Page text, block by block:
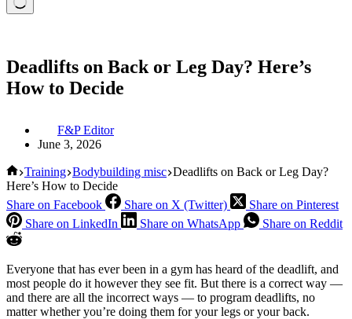
Deadlifts on Back or Leg Day? Here’s
How to Decide
F&P Editor
June 3, 2026
Home
Training Bodybuilding misc Deadlifts on Back or Leg Day?
Here’s How to Decide
Share on Facebook
Share on X (Twitter)
Share on Pinterest
Share on LinkedIn
Share on WhatsApp Share on Reddit
Everyone that has ever been in a gym has heard of the deadlift, and
most people do it however they see fit. But there is a correct way —
and there are all the incorrect ways — to program deadlifts, no
matter whether you’re doing them for your legs or your back.